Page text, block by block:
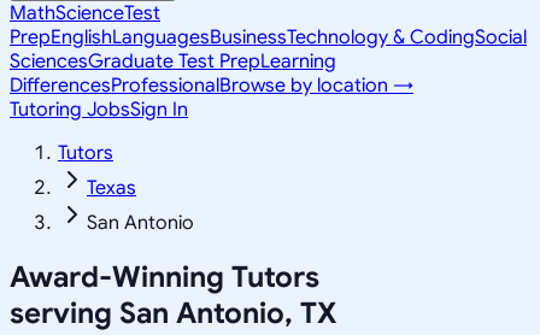
MathScienceTest
PrepEnglishLanguagesBusinessTechnology & CodingSocial
SciencesGraduate Test PrepLearning
DifferencesProfessionalBrowse by location →
Tutoring JobsSign In
Tutors
Texas
San Antonio
Award-Winning Tutors
serving San Antonio, TX